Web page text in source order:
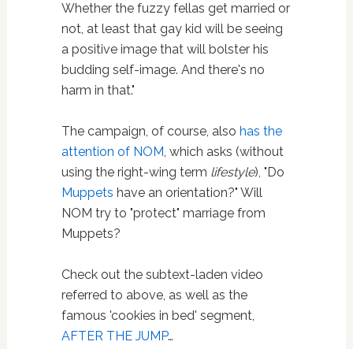
Whether the fuzzy fellas get married or
not, at least that gay kid will be seeing
a positive image that will bolster his
budding self-image. And there's no
harm in that."
The campaign, of course, also has the
attention of NOM, which asks (without
using the right-wing term lifestyle), "Do
Muppets have an orientation?" Will
NOM try to "protect" marriage from
Muppets?
Check out the subtext-laden video
referred to above, as well as the
famous 'cookies in bed' segment,
AFTER THE JUMP…